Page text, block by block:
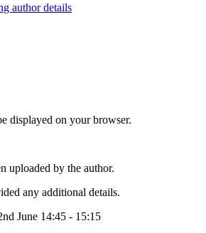
author details
displayed on your browser.
uploaded by the author.
any additional details.
June 14:45 - 15:15